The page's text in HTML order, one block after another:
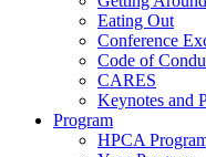
Eating Out
Conference
Code of
CARES
Keynotes and
Program
HPCA